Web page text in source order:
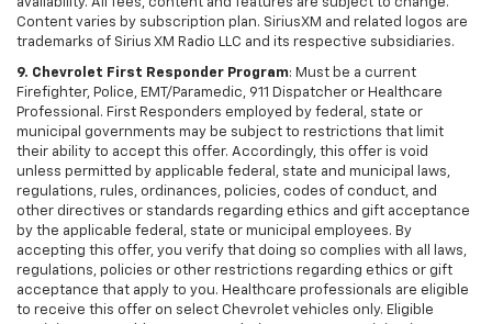
Content varies by subscription plan. SiriusXM and related logos are
trademarks of Sirius XM Radio LLC and its respective subsidiaries.
9. Chevrolet First Responder Program: Must be a current
Firefighter, Police, EMT/Paramedic, 911 Dispatcher or Healthcare
Professional. First Responders employed by federal, state or
municipal governments may be subject to restrictions that limit
their ability to accept this offer. Accordingly, this offer is void
unless permitted by applicable federal, state and municipal laws,
regulations, rules, ordinances, policies, codes of conduct, and
other directives or standards regarding ethics and gift acceptance
by the applicable federal, state or municipal employees. By
accepting this offer, you verify that doing so complies with all laws,
regulations, policies or other restrictions regarding ethics or gift
acceptance that apply to you. Healthcare professionals are eligible
to receive this offer on select Chevrolet vehicles only. Eligible